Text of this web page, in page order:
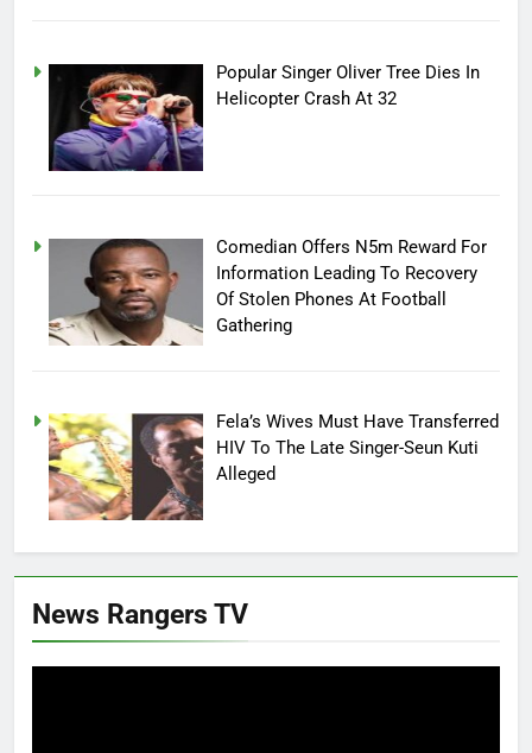
Popular Singer Oliver Tree Dies In
Helicopter Crash At 32
Comedian Offers N5m Reward For
Information Leading To Recovery
Of Stolen Phones At Football
Gathering
Fela’s Wives Must Have Transferred
HIV To The Late Singer-Seun Kuti
Alleged
News Rangers TV